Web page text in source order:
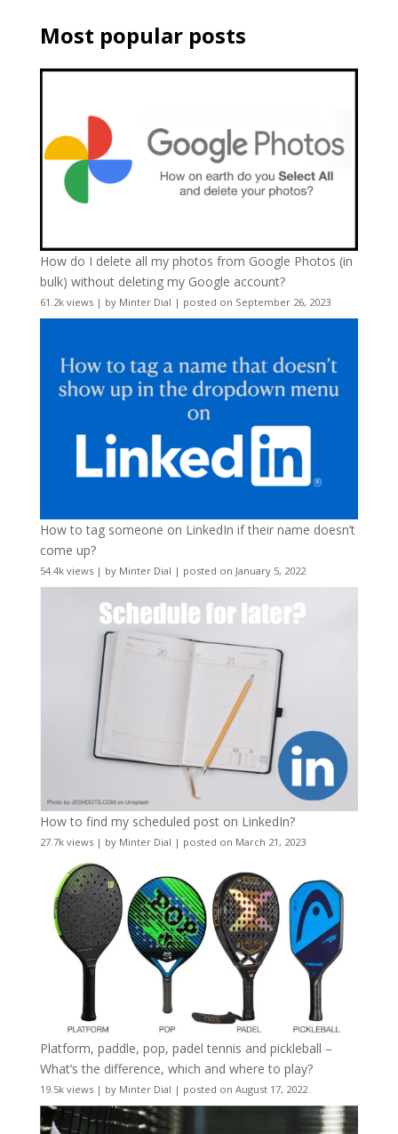
Most popular posts
How do I delete all my photos from Google Photos (in
bulk) without deleting my Google account?
61.2k views| by Minter Dial | posted on September 26, 2023
How to tag someone on LinkedIn if their name doesn’t
come up?
54.4k views| by Minter Dial | posted on January 5, 2022
How to find my scheduled post on LinkedIn?
27.7k views| by Minter Dial | posted on March 21, 2023
Platform, paddle, pop, padel tennis and pickleball –
What’s the difference, which and where to play?
19.5k views| by Minter Dial | posted on August 17, 2022